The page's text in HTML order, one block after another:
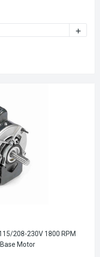
MARATHON 2 HP (1
208-230V 1800 RPM
Motor